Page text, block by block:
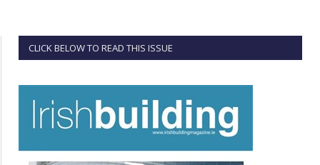
CLICK BELOW TO READ THIS ISSUE